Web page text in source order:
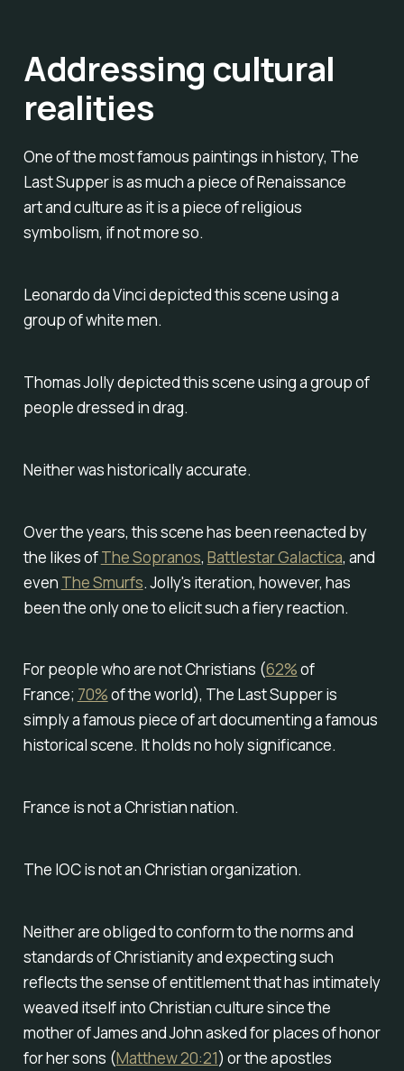
Addressing cultural
realities
One of the most famous paintings in history, The
Last Supper is as much a piece of Renaissance
art and culture as it is a piece of religious
symbolism, if not more so.
Leonardo da Vinci depicted this scene using a
group of white men.
Thomas Jolly depicted this scene using a group of
people dressed in drag.
Neither was historically accurate.
Over the years, this scene has been reenacted by
the likes ofThe Sopranos, Battlestar Galactica, and
even The Smurfs. Jolly's iteration, however, has
been the only one to elicit such a fiery reaction.
For people who are not Christians (62%of
France; 70%of the world), The Last Supper is
simply a famous piece of art documenting a famous
historical scene. It holds no holy significance.
France is not a Christian nation.
The IOC is not an Christian organization.
Neither are obliged to conform to the norms and
standards of Christianity and expecting such
reflects the sense of entitlement that has intimately
weaved itself into Christian culture since the
mother of James and John asked for places of honor
for her sons (Matthew 20:21) or the apostles